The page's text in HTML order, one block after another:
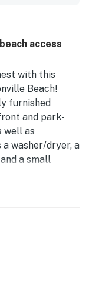
to
is especially
Repeatedly
beach chairs,
stays feel easy
smooth check
how true the
access
with this
Beach!
furnished
and park-
well as
a washer/dryer, a
a small
in the pool or in
location
park, four
mattress
for one